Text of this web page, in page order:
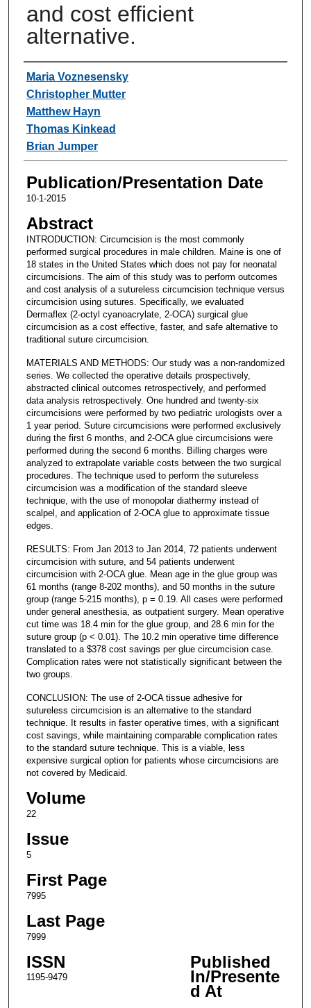
and cost efficient
alternative.
Authors
Maria Voznesensky
Christopher Mutter
Matthew Hayn
Thomas Kinkead
Brian Jumper
Publication/Presentation Date
10-1-2015
Abstract
INTRODUCTION: Circumcision is the most commonly
performed surgical procedures in male children. Maine is one of
18 states in the United States which does not pay for neonatal
circumcisions. The aim of this study was to perform outcomes
and cost analysis of a sutureless circumcision technique versus
circumcision using sutures. Specifically, we evaluated
Dermaflex (2-octyl cyanoacrylate, 2-OCA) surgical glue
circumcision as a cost effective, faster, and safe alternative to
traditional suture circumcision.
MATERIALS AND METHODS: Our study was a non-randomized
series. We collected the operative details prospectively,
abstracted clinical outcomes retrospectively, and performed
data analysis retrospectively. One hundred and twenty-six
circumcisions were performed by two pediatric urologists over a
1 year period. Suture circumcisions were performed exclusively
during the first 6 months, and 2-OCA glue circumcisions were
performed during the second 6 months. Billing charges were
analyzed to extrapolate variable costs between the two surgical
procedures. The technique used to perform the sutureless
circumcision was a modification of the standard sleeve
technique, with the use of monopolar diathermy instead of
scalpel, and application of 2-OCA glue to approximate tissue
edges.
RESULTS: From Jan 2013 to Jan 2014, 72 patients underwent
circumcision with suture, and 54 patients underwent
circumcision with 2-OCA glue. Mean age in the glue group was
61 months (range 8-202 months), and 50 months in the suture
group (range 5-215 months), p = 0.19. All cases were performed
under general anesthesia, as outpatient surgery. Mean operative
cut time was 18.4 min for the glue group, and 28.6 min for the
suture group (p < 0.01). The 10.2 min operative time difference
translated to a $378 cost savings per glue circumcision case.
Complication rates were not statistically significant between the
two groups.
CONCLUSION: The use of 2-OCA tissue adhesive for
sutureless circumcision is an alternative to the standard
technique. It results in faster operative times, with a significant
cost savings, while maintaining comparable complication rates
to the standard suture technique. This is a viable, less
expensive surgical option for patients whose circumcisions are
not covered by Medicaid.
Volume
22
Issue
5
First Page
7995
Last Page
7999
ISSN
1195-9479
Published
In/Presente
d At